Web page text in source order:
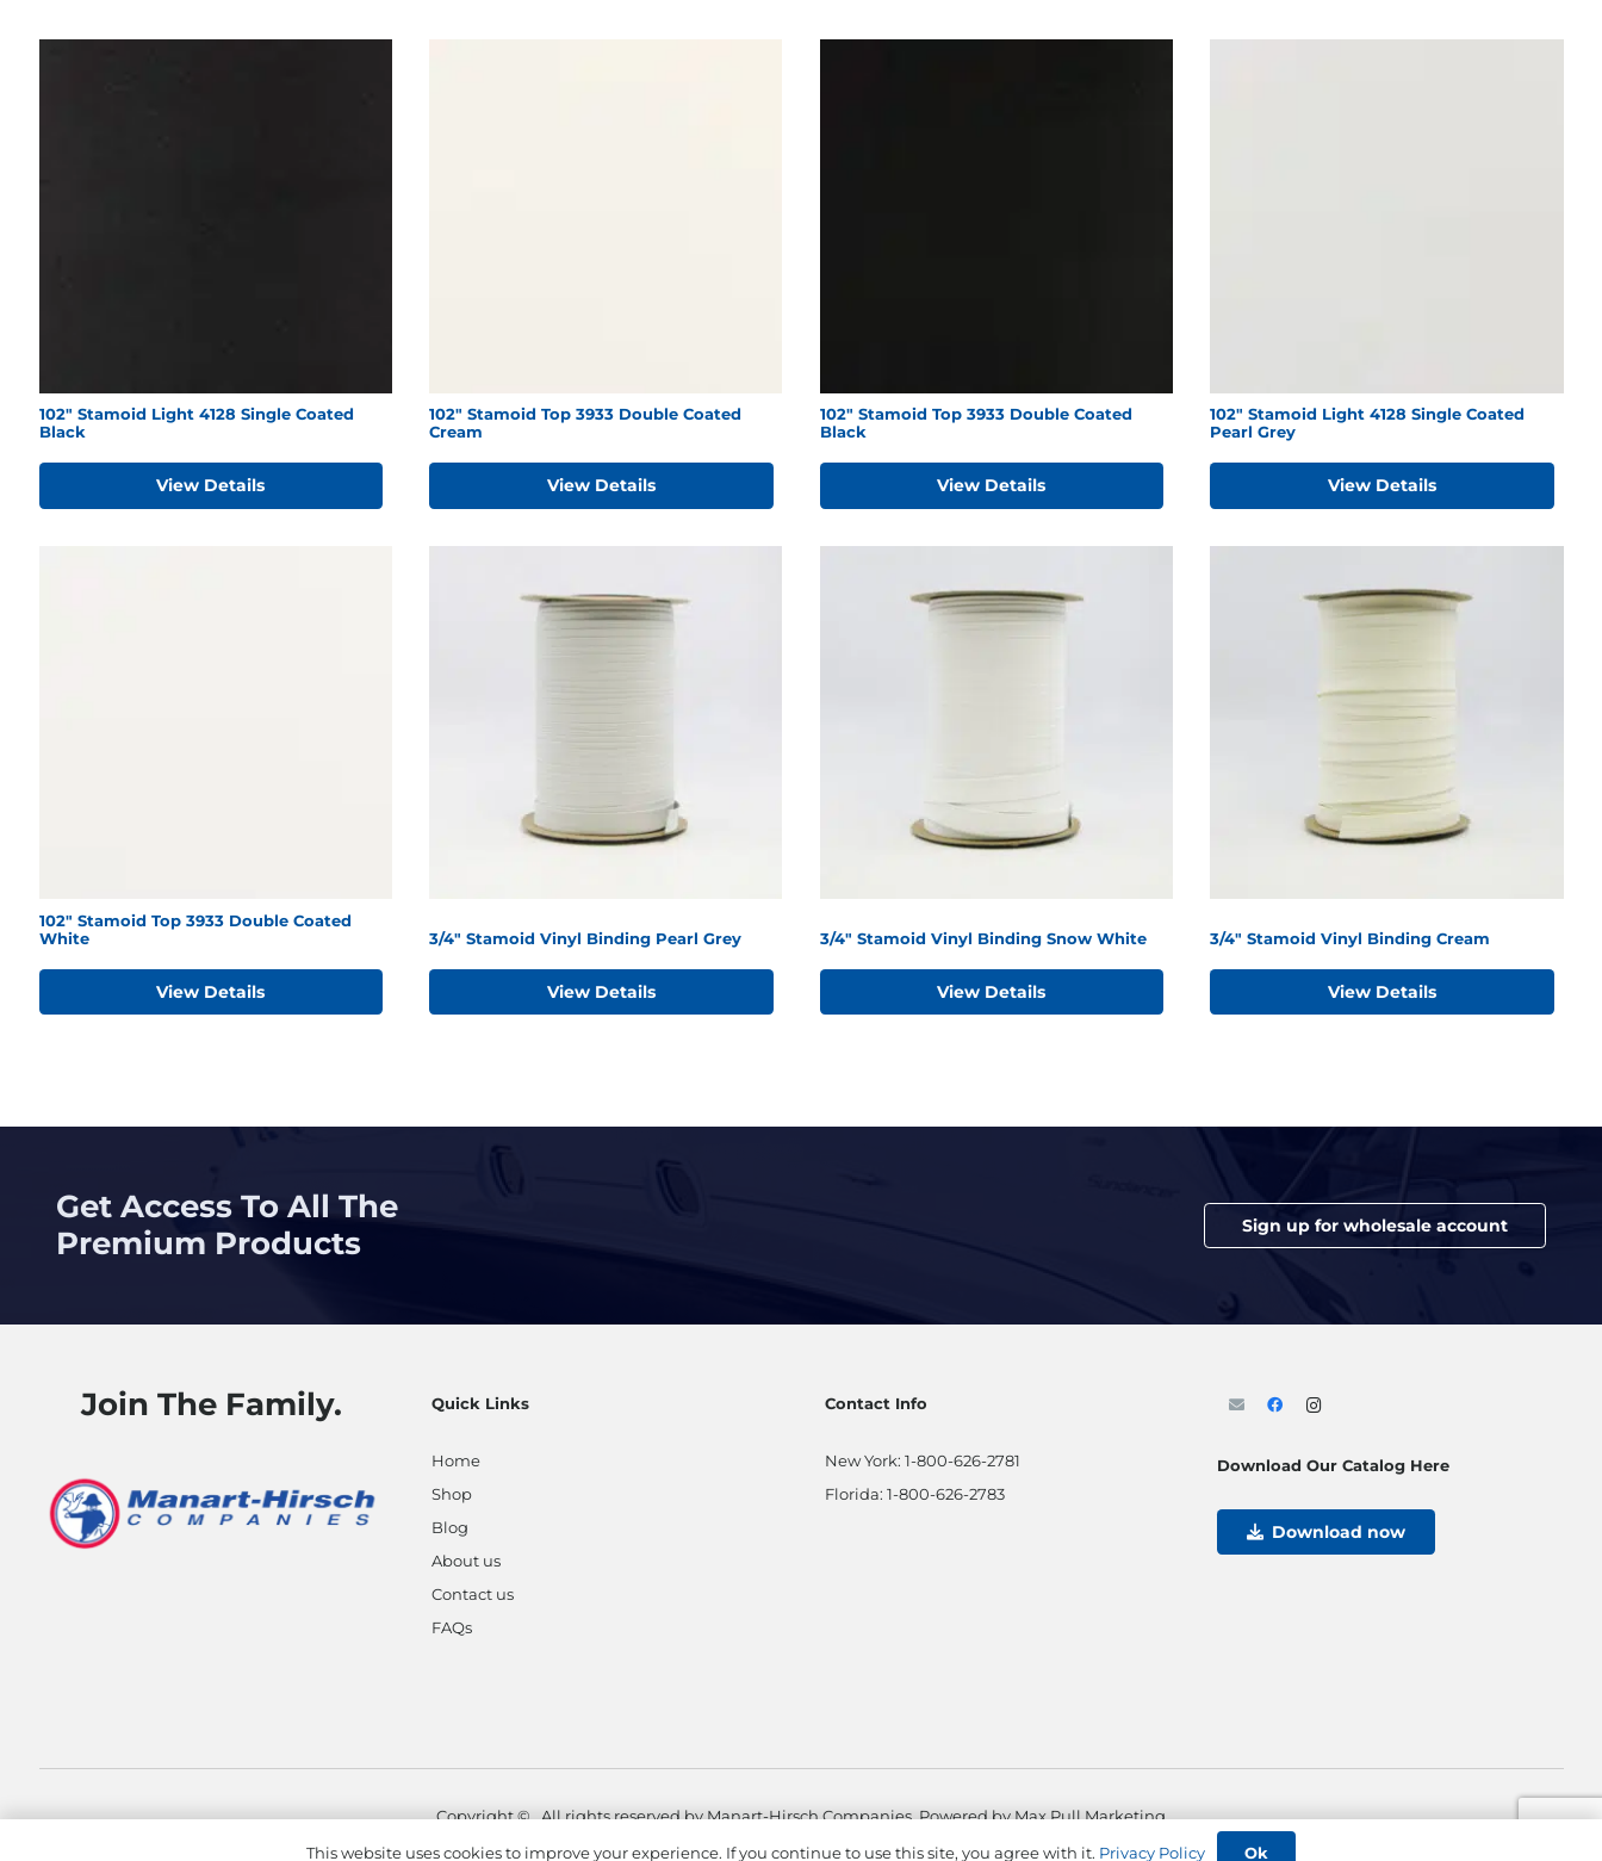
102" Stamoid Light 4128 Single Coated
Black
View Details
102" Stamoid Top 3933 Double Coated
Cream
View Details
102" Stamoid Top 3933 Double Coated
Black
View Details
102" Stamoid Light 4128 Single Coated
Pearl Grey
View Details
102" Stamoid Top 3933 Double Coated
White
View Details
3/4" Stamoid Vinyl Binding Pearl Grey
View Details
3/4" Stamoid Vinyl Binding Snow White
View Details
3/4" Stamoid Vinyl Binding Cream
View Details
Get Access To All The
Premium Products
Sign up for wholesale account
Join The Family. Quick Links
Home
Shop
Blog
About us
Contact us
FAQs
Contact Info
New York: 1-800-626-2781
Florida: 1-800-626-2783
Download Our Catalog Here
Download now
Copyright ©. All rights reserved by Manart-Hirsch Companies. Powered byMax Pull Marketing
This website uses cookies to improve your experience. If you continue to use this site, you agree with it. Privacy Policy Ok